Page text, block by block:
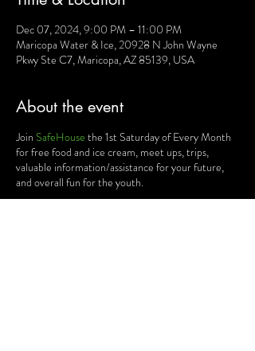
Dec 07, 2024, 9:00 PM – 11:00 PM
Maricopa Water & Ice, 20928 N John Wayne
Pkwy Ste C7, Maricopa, AZ 85139, USA
About the event
Join SafeHouse the 1st Saturday of Every Month
for free food and ice cream, meet ups, trips,
valuable information/assistance for your future,
and overall fun for the youth.